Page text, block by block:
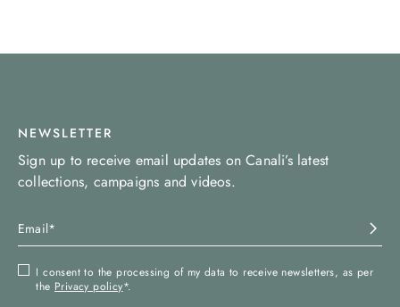
NEWSLETTER
Sign up to receive email updates on Canali’s latest
collections, campaigns and videos.
I consent to the processing of my data to receive newsletters, as per
the Privacy policy*.